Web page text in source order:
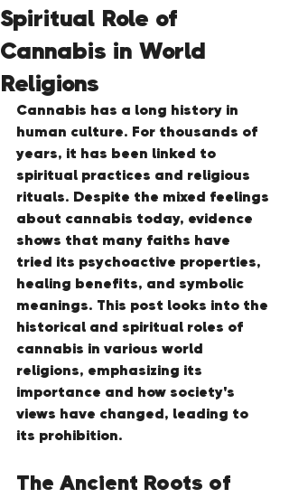
Spiritual Role of
Cannabis in World
Religions
Cannabis has a long history in
human culture. For thousands of
years, it has been linked to
spiritual practices and religious
rituals. Despite the mixed feelings
about cannabis today, evidence
shows that many faiths have
tried its psychoactive properties,
healing benefits, and symbolic
meanings. This post looks into the
historical and spiritual roles of
cannabis in various world
religions, emphasizing its
importance and how society's
views have changed, leading to
its prohibition.
The Ancient Roots of